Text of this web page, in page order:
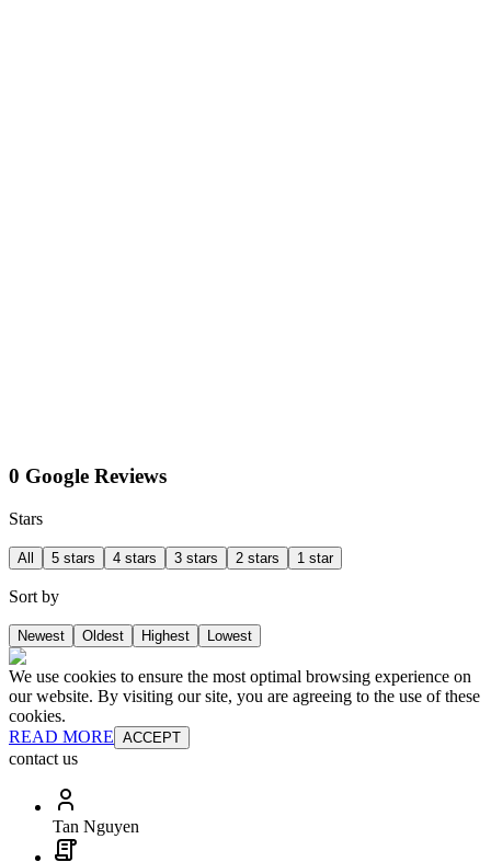
0 Google Reviews
Stars
All 5 stars 4 stars 3 stars 2 stars 1 star
Sort by
Newest Oldest Highest Lowest
We use cookies to ensure the most optimal browsing experience on
our website. By visiting our site, you are agreeing to the use of these
cookies.
READ MORE ACCEPT
contact us
Tan Nguyen